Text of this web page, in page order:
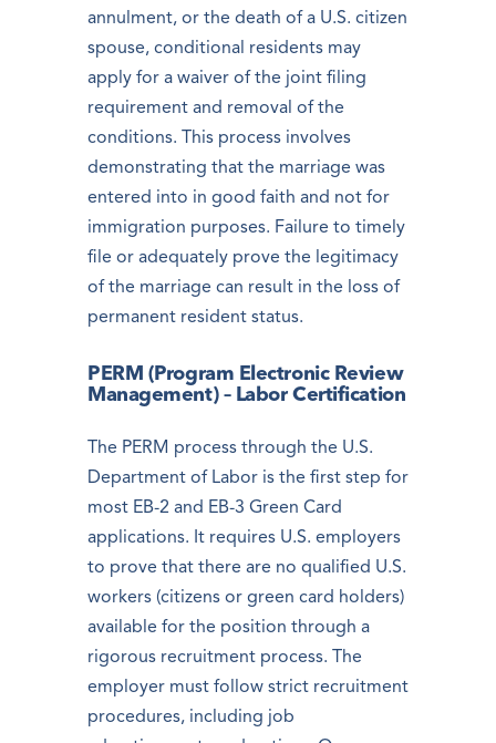
annulment, or the death of a U.S. citizen
spouse, conditional residents may
apply for a waiver of the joint filing
requirement and removal of the
conditions. This process involves
demonstrating that the marriage was
entered into in good faith and not for
immigration purposes. Failure to timely
file or adequately prove the legitimacy
of the marriage can result in the loss of
permanent resident status.
PERM (Program Electronic Review
Management) – Labor Certification
The PERM process through the U.S.
Department of Labor is the first step for
most EB-2 and EB-3 Green Card
applications. It requires U.S. employers
to prove that there are no qualified U.S.
workers (citizens or green card holders)
available for the position through a
rigorous recruitment process. The
employer must follow strict recruitment
procedures, including job